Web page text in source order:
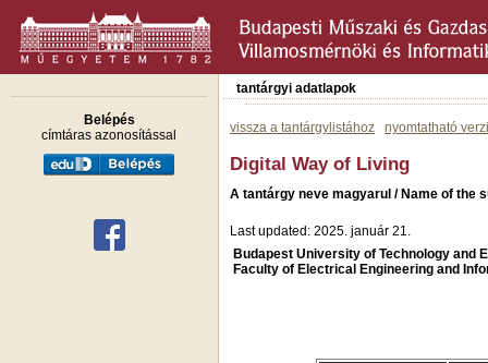
Belépés
címtáras azonosítással
tantárgyi adatlapok
vissza a tantárgylistához nyomtatható
Digital Way of Living
A tantárgy neve magyarul / Name of the
Last updated: 2025. január 21.
Budapest University of Technology and
Faculty of Electrical Engineering and